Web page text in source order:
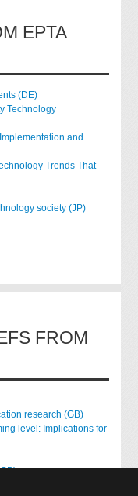
EPTA
(DE)
Technology
and
Trends That
society (JP)
FROM
research (GB)
level: Implications for